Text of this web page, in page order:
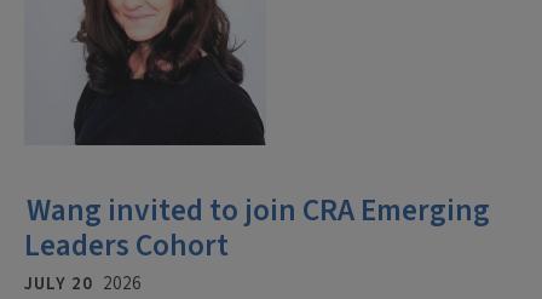
Wang invited to join CRA Emerging
Leaders Cohort
JULY 20 2026